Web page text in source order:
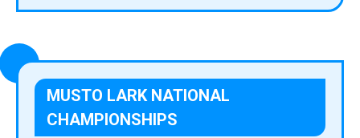
MUSTO LARK NATIONAL
CHAMPIONSHIPS